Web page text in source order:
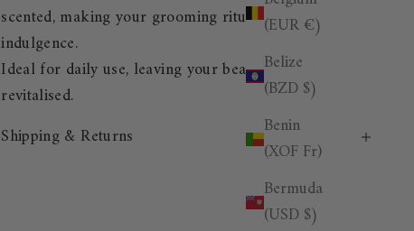
(EUR €)
Belize
(BZD $)
Benin
(XOF Fr)
Bermuda
(USD $)
scented, making your grooming ritual a daily
indulgence.
Ideal for daily use, leaving your beard fresh and
revitalised.
Shipping & Returns